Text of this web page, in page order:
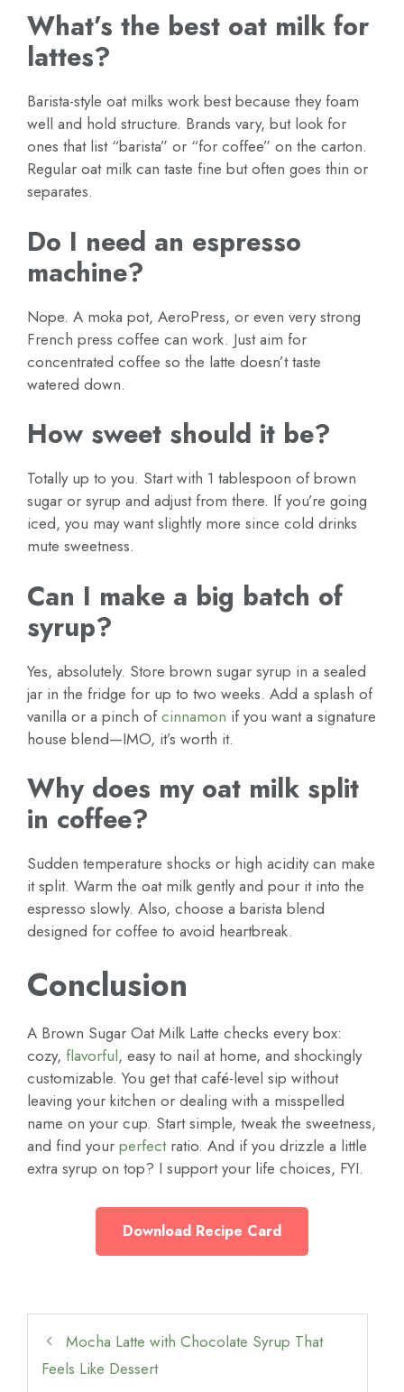
What’s the best oat milk for
lattes?
Barista-style oat milks work best because they foam
well and hold structure. Brands vary, but look for
ones that list “barista” or “for coffee” on the carton.
Regular oat milk can taste fine but often goes thin or
separates.
Do I need an espresso
machine?
Nope. A moka pot, AeroPress, or even very strong
French press coffee can work. Just aim for
concentrated coffee so the latte doesn’t taste
watered down.
How sweet should it be?
Totally up to you. Start with 1 tablespoon of brown
sugar or syrup and adjust from there. If you’re going
iced, you may want slightly more since cold drinks
mute sweetness.
Can I make a big batch of
syrup?
Yes, absolutely. Store brown sugar syrup in a sealed
jar in the fridge for up to two weeks. Add a splash of
vanilla or a pinch ofcinnamon if you want a signature
house blend—IMO, it’s worth it.
Why does my oat milk split
in coffee?
Sudden temperature shocks or high acidity can make
it split. Warm the oat milk gently and pour it into the
espresso slowly. Also, choose a barista blend
designed for coffee to avoid heartbreak.
Conclusion
A Brown Sugar Oat Milk Latte checks every box:
cozy, flavorful, easy to nail at home, and shockingly
customizable. You get that café-level sip without
leaving your kitchen or dealing with a misspelled
name on your cup. Start simple, tweak the sweetness,
and find your perfectratio. And if you drizzle a little
extra syrup on top? I support your life choices, FYI.
Download Recipe Card
Mocha Latte with Chocolate Syrup That
Feels Like Dessert